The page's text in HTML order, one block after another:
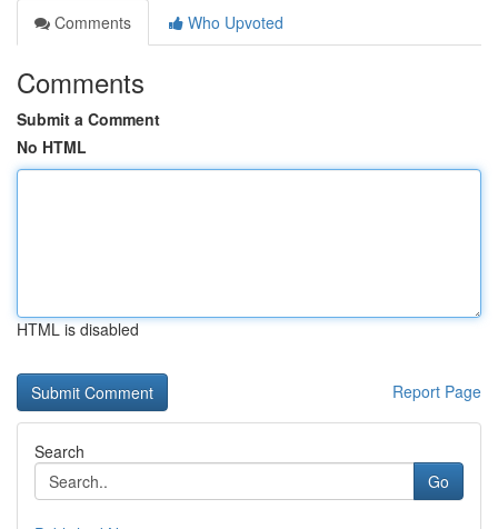
Comments
Who Upvoted
Comments
Submit a Comment
No HTML
HTML is disabled
Report Page
Search
Go